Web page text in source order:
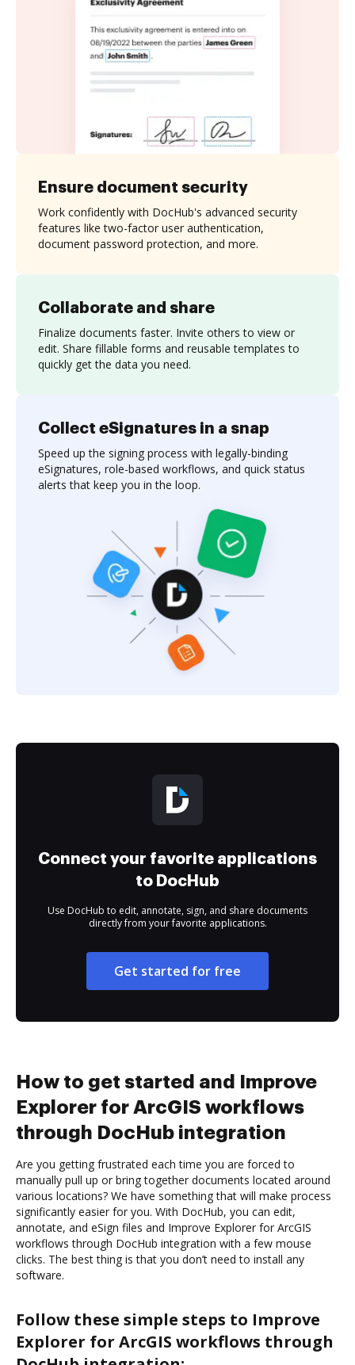
Collaborate and share
Finalize documents faster. Invite others to view or
edit. Share fillable forms and reusable templates to
quickly get the data you need.
Ensure document security
Work confidently with DocHub's advanced security
features like two-factor user authentication,
document password protection, and more.
Collect eSignatures in a snap
Speed up the signing process with legally-binding
eSignatures, role-based workflows, and quick status
alerts that keep you in the loop.
Connect your favorite applications
to DocHub
Use DocHub to edit, annotate, sign, and share documents
directly from your favorite applications.
Get started for free
How to get started and Improve
Explorer for ArcGIS workflows
through DocHub integration
Are you getting frustrated each time you are forced to
manually pull up or bring together documents located around
various locations? We have something that will make process
significantly easier for you. With DocHub, you can edit,
annotate, and eSign files and Improve Explorer for ArcGIS
workflows through DocHub integration with a few mouse
clicks. The best thing is that you don’t need to install any
software.
Follow these simple steps to Improve
Explorer for ArcGIS workflows through